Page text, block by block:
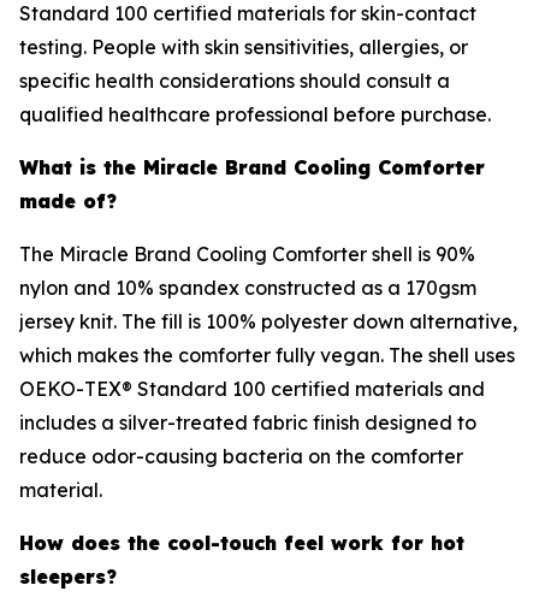
Standard 100 certified materials for skin-contact
testing. People with skin sensitivities, allergies, or
specific health considerations should consult a
qualified healthcare professional before purchase.
What is the Miracle Brand Cooling Comforter
made of?
The Miracle Brand Cooling Comforter shell is 90%
nylon and 10% spandex constructed as a 170gsm
jersey knit. The fill is 100% polyester down alternative,
which makes the comforter fully vegan. The shell uses
OEKO-TEX® Standard 100 certified materials and
includes a silver-treated fabric finish designed to
reduce odor-causing bacteria on the comforter
material.
How does the cool-touch feel work for hot
sleepers?